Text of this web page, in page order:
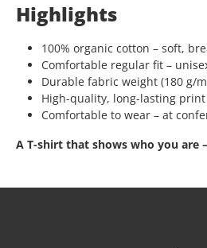
Highlights
100% organic cotton – soft,
Comfortable regular fit –
Durable fabric weight (180 g/
High-quality, long-lasting print
Comfortable to wear – at
A T-shirt that shows who you are